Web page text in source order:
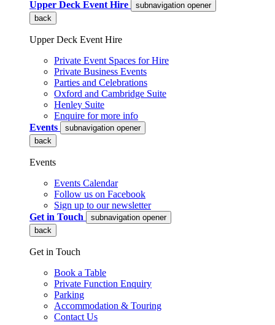
Upper Deck Event Hire
subnavigation opener
back
Upper Deck Event Hire
Private Event Spaces for Hire
Private Business Events
Parties and Celebrations
Oxford and Cambridge Suite
Henley Suite
Enquire for more info
Events
subnavigation opener
back
Events
Events Calendar
Follow us on Facebook
Sign up to our newsletter
Get in Touch
subnavigation opener
back
Get in Touch
Book a Table
Private Function Enquiry
Parking
Accommodation & Touring
Contact Us